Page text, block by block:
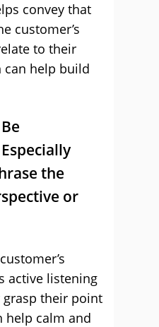
convey that
customer’s
to their
can help build
the
or
active listening
their point
help calm and